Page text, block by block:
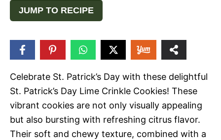
JUMP TO RECIPE
Celebrate St. Patrick’s Day with these delightful
St. Patrick’s Day Lime Crinkle Cookies! These
vibrant cookies are not only visually appealing
but also bursting with refreshing citrus flavor.
Their soft and chewy texture, combined with a